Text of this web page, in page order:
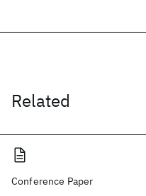
Related
Conference Paper